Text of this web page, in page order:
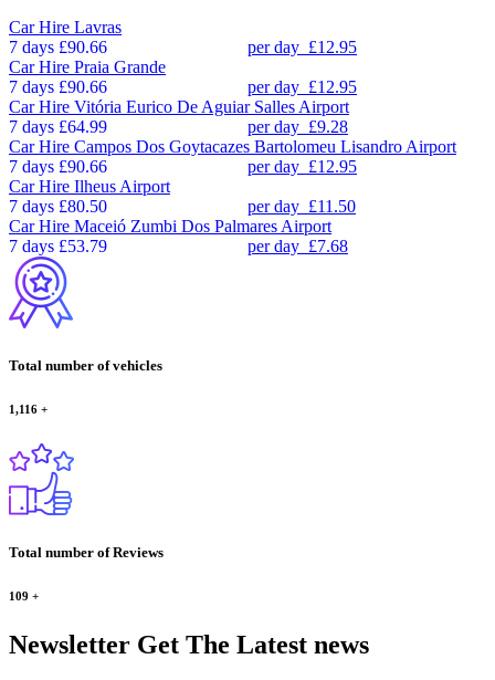
Car Hire Lavras
7 days £90.66 per day £12.95
Car Hire Praia Grande
7 days £90.66 per day £12.95
Car Hire Vitória Eurico De Aguiar Salles Airport
7 days £64.99 per day £9.28
Car Hire Campos Dos Goytacazes Bartolomeu Lisandro Airport
7 days £90.66 per day £12.95
Car Hire Ilheus Airport
7 days £80.50 per day £11.50
Car Hire Maceió Zumbi Dos Palmares Airport
7 days £53.79 per day £7.68
Total number of vehicles
1,116 +
Total number of Reviews
109 +
Newsletter Get The Latest news